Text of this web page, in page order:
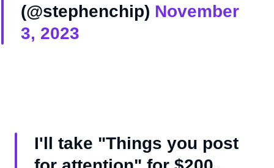
(@stephenchip) November
3, 2023
I'll take "Things you post